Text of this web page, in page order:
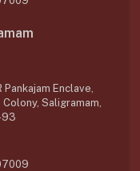
Pankajam Enclave,
Colony, Saligramam,
93